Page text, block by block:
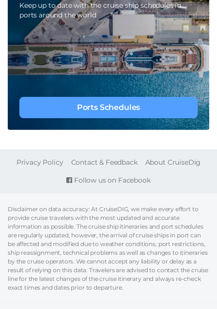
Keep up to date with the cruise ship schedules in
ports around the world
Ports Schedules
Follow us on Facebook
FOOTER
Privacy Policy Contact & Feedback About CruiseDig
Disclaimer on data accuracy: At CruiseDIG, we make every effort to
provide cruise travelers with the most updated and accurate
information as possible. The cruise ship itineraries and port schedules
are regularly updated, however, the arrival of cruise ships in port can
be affected and modified due to weather conditions, port restrictions,
ship reassignment, technical problems as well as changes to itineraries
by the cruise operators. We cannot accept any liability or delay as a
result of relying on this data. Travelers are advised to contact the cruise
line for the latest changes of the cruise itinerary and always re-check
exact times and dates prior to departure.